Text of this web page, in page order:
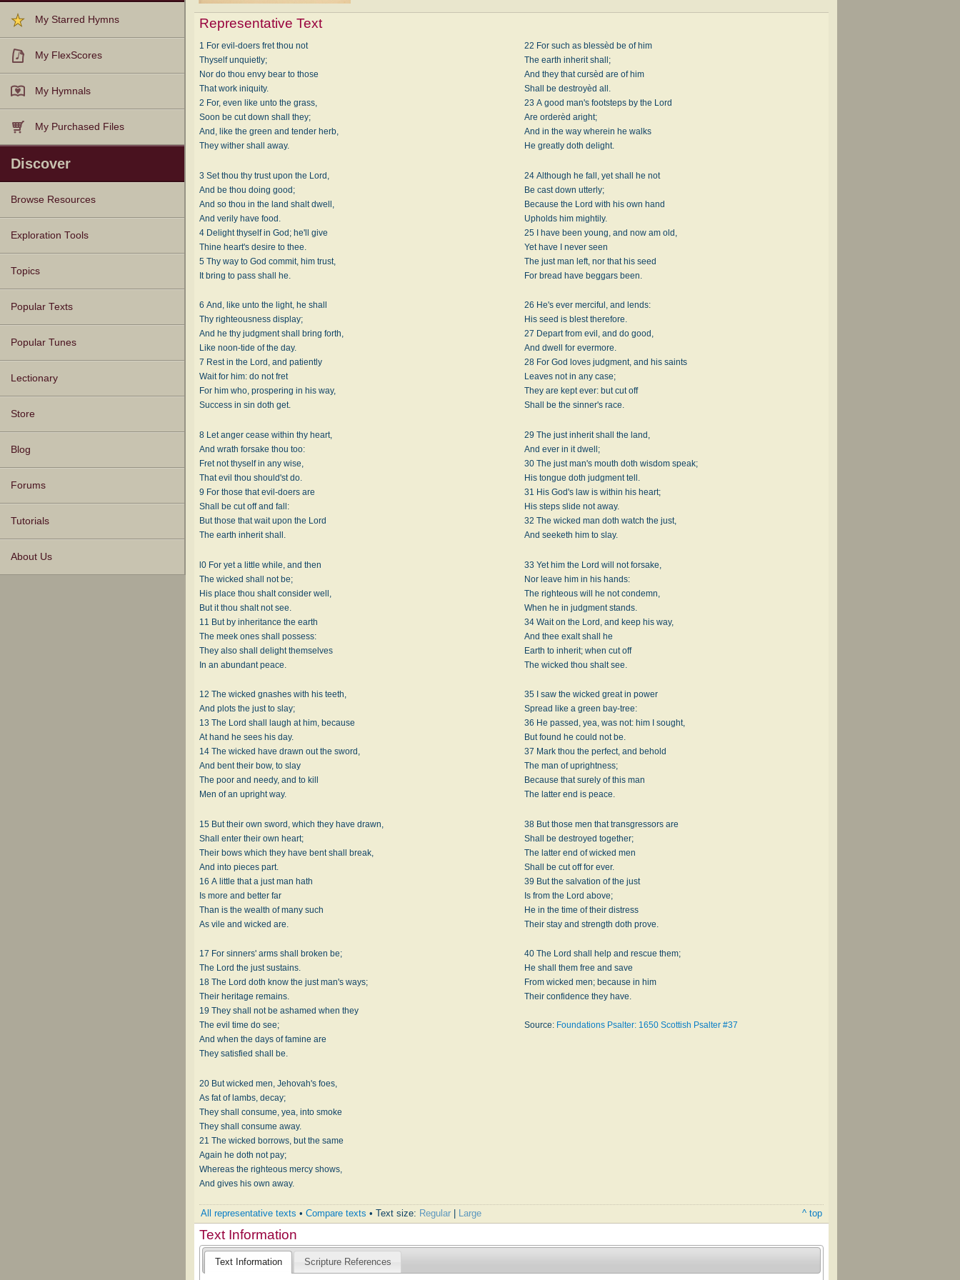
My Starred Hymns
My FlexScores
My Hymnals
My Purchased Files
Discover
Browse Resources
Texts
Tunes
Instances
People
Hymnals
Exploration Tools
Topics
Popular Texts
Popular Tunes
Lectionary
Store
Blog
Forums
Tutorials
About Us
Representative Text
1 For evil-doers fret thou not
Thyself unquietly;
Nor do thou envy bear to those
That work iniquity.
2 For, even like unto the grass,
Soon be cut down shall they;
And, like the green and tender herb,
They wither shall away.
3 Set thou thy trust upon the Lord,
And be thou doing good;
And so thou in the land shalt dwell,
And verily have food.
4 Delight thyself in God; he'll give
Thine heart's desire to thee.
5 Thy way to God commit, him trust,
It bring to pass shall he.
6 And, like unto the light, he shall
Thy righteousness display;
And he thy judgment shall bring forth,
Like noon-tide of the day.
7 Rest in the Lord, and patiently
Wait for him: do not fret
For him who, prospering in his way,
Success in sin doth get.
8 Let anger cease within thy heart,
And wrath forsake thou too:
Fret not thyself in any wise,
That evil thou should'st do.
9 For those that evil-doers are
Shall be cut off and fall:
But those that wait upon the Lord
The earth inherit shall.
l0 For yet a little while, and then
The wicked shall not be;
His place thou shalt consider well,
But it thou shalt not see.
11 But by inheritance the earth
The meek ones shall possess:
They also shall delight themselves
In an abundant peace.
12 The wicked gnashes with his teeth,
And plots the just to slay;
13 The Lord shall laugh at him, because
At hand he sees his day.
14 The wicked have drawn out the sword,
And bent their bow, to slay
The poor and needy, and to kill
Men of an upright way.
15 But their own sword, which they have drawn,
Shall enter their own heart;
Their bows which they have bent shall break,
And into pieces part.
16 A little that a just man hath
Is more and better far
Than is the wealth of many such
As vile and wicked are.
17 For sinners' arms shall broken be;
The Lord the just sustains.
18 The Lord doth know the just man's ways;
Their heritage remains.
19 They shall not be ashamed when they
The evil time do see;
And when the days of famine are
They satisfied shall be.
20 But wicked men, Jehovah's foes,
As fat of lambs, decay;
They shall consume, yea, into smoke
They shall consume away.
21 The wicked borrows, but the same
Again he doth not pay;
Whereas the righteous mercy shows,
And gives his own away.
22 For such as blessèd be of him
The earth inherit shall;
And they that cursèd are of him
Shall be destroyèd all.
23 A good man's footsteps by the Lord
Are orderèd aright;
And in the way wherein he walks
He greatly doth delight.
24 Although he fall, yet shall he not
Be cast down utterly;
Because the Lord with his own hand
Upholds him mightily.
25 I have been young, and now am old,
Yet have I never seen
The just man left, nor that his seed
For bread have beggars been.
26 He's ever merciful, and lends:
His seed is blest therefore.
27 Depart from evil, and do good,
And dwell for evermore.
28 For God loves judgment, and his saints
Leaves not in any case;
They are kept ever: but cut off
Shall be the sinner's race.
29 The just inherit shall the land,
And ever in it dwell;
30 The just man's mouth doth wisdom speak;
His tongue doth judgment tell.
31 His God's law is within his heart;
His steps slide not away.
32 The wicked man doth watch the just,
And seeketh him to slay.
33 Yet him the Lord will not forsake,
Nor leave him in his hands:
The righteous will he not condemn,
When he in judgment stands.
34 Wait on the Lord, and keep his way,
And thee exalt shall he
Earth to inherit; when cut off
The wicked thou shalt see.
35 I saw the wicked great in power
Spread like a green bay-tree:
36 He passed, yea, was not: him I sought,
But found he could not be.
37 Mark thou the perfect, and behold
The man of uprightness;
Because that surely of this man
The latter end is peace.
38 But those men that transgressors are
Shall be destroyed together;
The latter end of wicked men
Shall be cut off for ever.
39 But the salvation of the just
Is from the Lord above;
He in the time of their distress
Their stay and strength doth prove.
40 The Lord shall help and rescue them;
He shall them free and save
From wicked men; because in him
Their confidence they have.
Source: Foundations Psalter: 1650 Scottish Psalter #37
All representative texts •Compare texts • Text size: Regular Large ^ top
Text Information
Text Information Scripture References